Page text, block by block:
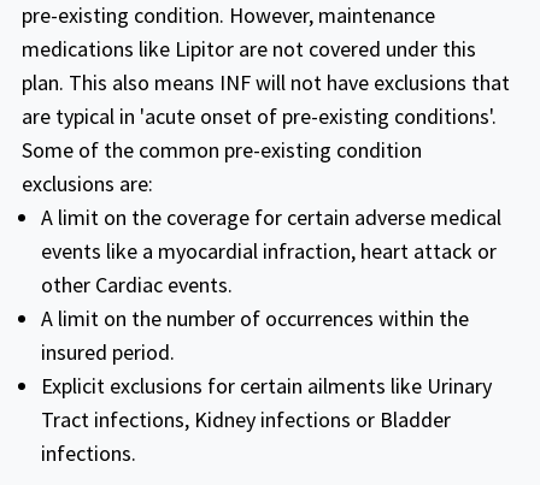
This plan is a comprehensive plan that
provides worldwide coverage including or
excluding the US.
Fixed Plans
INF Premier
Buy online
The INF Premier fixed plan is the best plan
It is available for travelers of ages 70 to 89
years
Acute Onset of a Pre-existing Condition -
up to $35,000 for age 70-79 years per
policy period subject to the sub limits as
mentioned ( any coverage related to
cardiac disease or conditions is limited to
$15,000 for age 70 years and above
Scheduled benefit plan for NON-US
Citizens traveling to the USA. Pays fixed
dollar amount for each medical service.
pre-existing condition. However, maintenance
medications like Lipitor are not covered under this
plan. This also means INF will not have exclusions that
are typical in 'acute onset of pre-existing conditions'.
Some of the common pre-existing condition
exclusions are:
A limit on the coverage for certain adverse medical
events like a myocardial infraction, heart attack or
other Cardiac events.
A limit on the number of occurrences within the
insured period.
Explicit exclusions for certain ailments like Urinary
Tract infections, Kidney infections or Bladder
infections.